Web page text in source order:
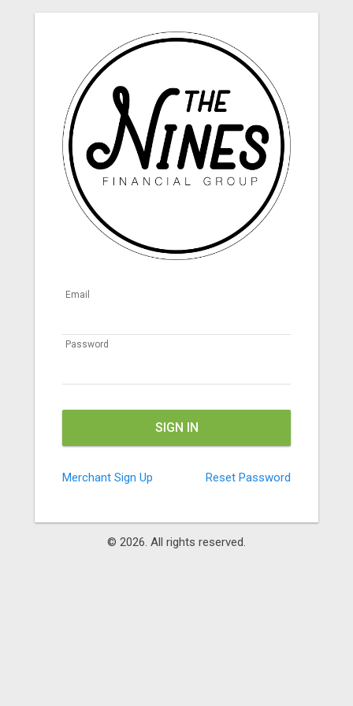
Email
Password
SIGN IN
Reset Password
Merchant Sign Up
© 2026. All rights reserved.